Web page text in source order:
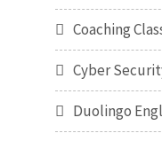
Coaching
Cyber
Duolingo